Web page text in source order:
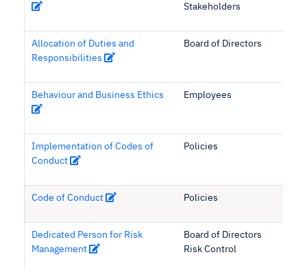
Stakeholders
Allocation of Duties and
Responsibilities
Board of Directors
Behaviour and Business Ethics Employees
Implementation of Codes of
Conduct
Policies
Code of Conduct Policies
Dedicated Person for Risk
Management
Board of Directors
Risk Control